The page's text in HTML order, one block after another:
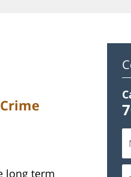
long term